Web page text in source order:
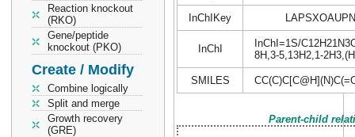
Reaction knockout
(RKO)
Gene/peptide
knockout (PKO)
Create / Modify
Combine logically
Split and merge
Growth recovery
(GRE)
InChIKey
InChI
InChI=1S/
8H,3-5,13H2,1-
SMILES
Parent-child